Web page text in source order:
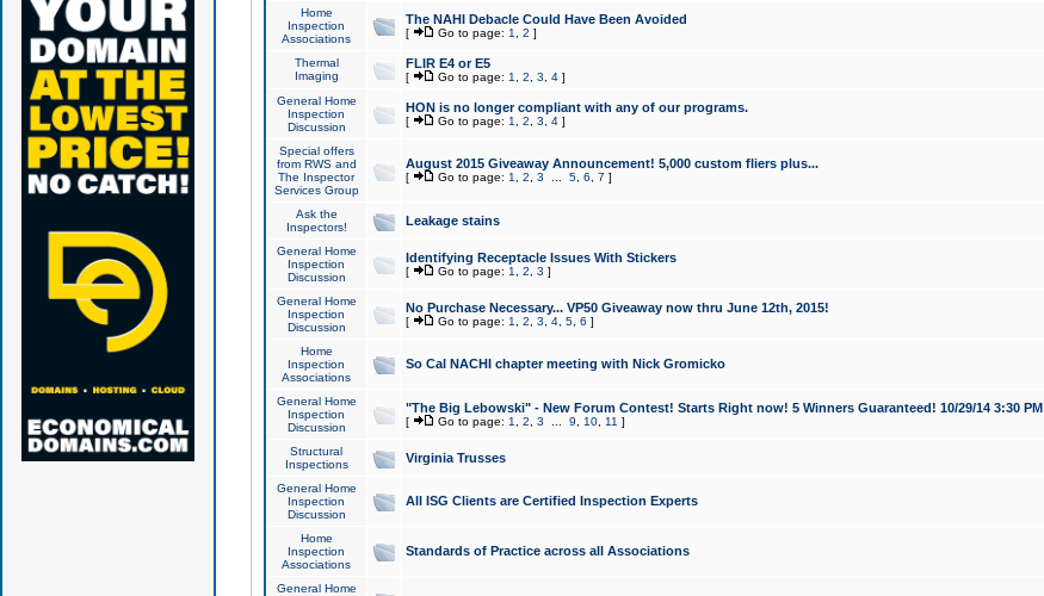
Home
Inspection
Associations
The NAHI Debacle Could Have Been Avoided
[ Go to page: 1 2 ]
Thermal
Imaging
FLIR E4 or E5
[ Go to page: 1 2 3 4]
General Home
Inspection
Discussion
HON is no longer compliant with any of our programs.
[ Go to page: 1 2 3 4]
Special offers
from RWS and
The Inspector
Services Group
August 2015 Giveaway Announcement! 5,000 custom fliers plus...
[ Go to page: 1 2 3 5, 6 7 ]
Ask the
Inspectors!
Leakage stains
General Home
Inspection
Discussion
Identifying Receptacle Issues With Stickers
[ Go to page: 1 2 3 ]
General Home
Inspection
Discussion
No Purchase Necessary... VP50 Giveaway now thru June 12th, 2015!
[ Go to page: 1 2 3 4, 5, 6 ]
Home
Inspection
Associations
So Cal NACHI chapter meeting with Nick Gromicko
General Home
Inspection
Discussion
"The Big Lebowski" - New Forum Contest! Starts Right now! 5 Winners Guaranteed! 10/29/14 3:30 PM
[ Go to page: 1 2 3 9 10, 11 ]
Structural
Inspections
Virginia Trusses
General Home
Inspection
Discussion
All ISG Clients are Certified Inspection Experts
Home
Inspection
Associations
Standards of Practice across all Associations
General Home